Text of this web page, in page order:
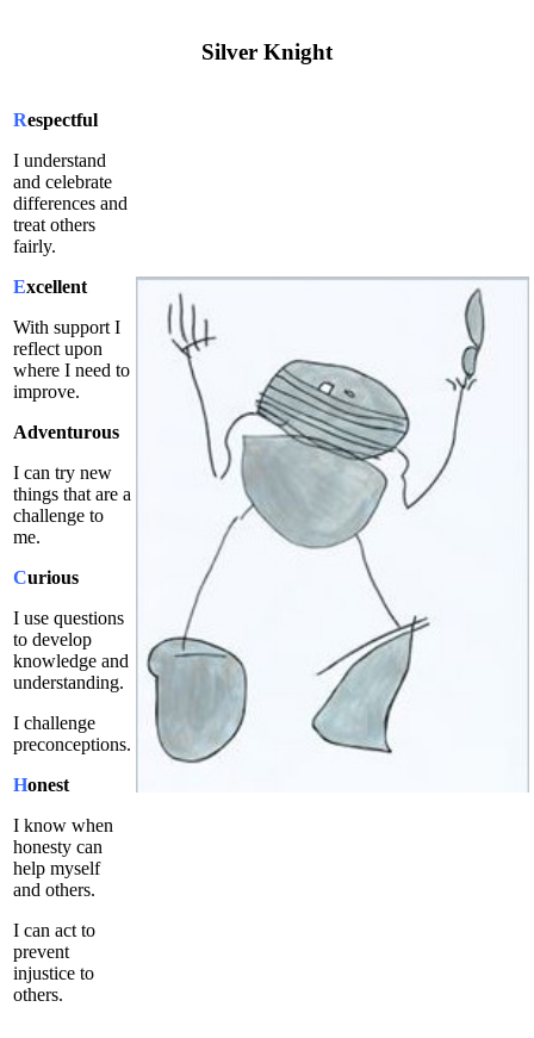
Silver Knight
Respectful
I understand
and celebrate
differences and
treat others
fairly.
Excellent
With support I
reflect upon
where I need to
improve.
Adventurous
I can try new
things that are a
challenge to
me.
Curious
I use questions
to develop
knowledge and
understanding.
I challenge
preconceptions.
Honest
I know when
honesty can
help myself
and others.
I can act to
prevent
injustice to
others.